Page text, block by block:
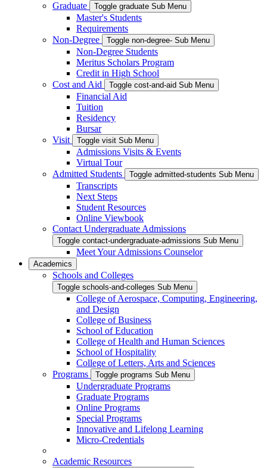
Graduate
Toggle graduate Sub Menu
Master's Students
Requirements
Non-Degree
Toggle non-degree- Sub Menu
Non-Degree Students
Meritus Scholars Program
Credit in High School
Cost and Aid
Toggle cost-and-aid Sub Menu
Financial Aid
Tuition
Residency
Bursar
Visit
Toggle visit Sub Menu
Admissions Visits & Events
Virtual Tour
Admitted Students
Toggle admitted-students Sub Menu
Transcripts
Next Steps
Student Resources
Online Viewbook
Contact Undergraduate Admissions
Toggle contact-undergraduate-admissions Sub Menu
Meet Your Admissions Counselor
Academics
Schools and Colleges
Toggle schools-and-colleges Sub Menu
College of Aerospace, Computing, Engineering,
and Design
College of Business
School of Education
College of Health and Human Sciences
School of Hospitality
College of Letters, Arts and Sciences
Programs
Toggle programs Sub Menu
Undergraduate Programs
Graduate Programs
Online Programs
Special Programs
Innovative and Lifelong Learning
Micro-Credentials
Academic Resources